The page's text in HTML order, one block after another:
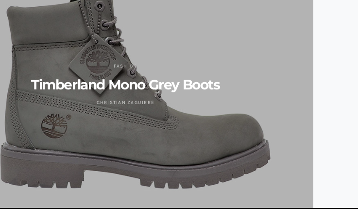
FASHION
Timberland Mono Grey Boots
CHRISTIAN ZAGUIRRE